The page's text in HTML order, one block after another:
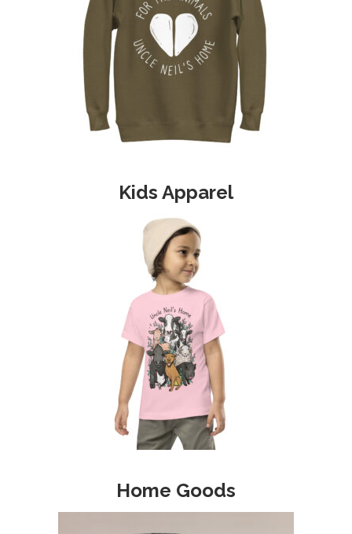
Kids Apparel
Home Goods